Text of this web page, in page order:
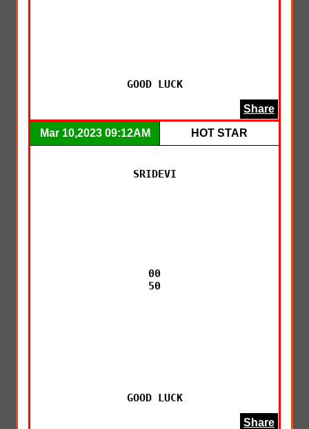
GOOD LUCK
Share
Mar 10,2023 09:12AM HOT STAR
SRIDEVI
00
50
GOOD LUCK
Share